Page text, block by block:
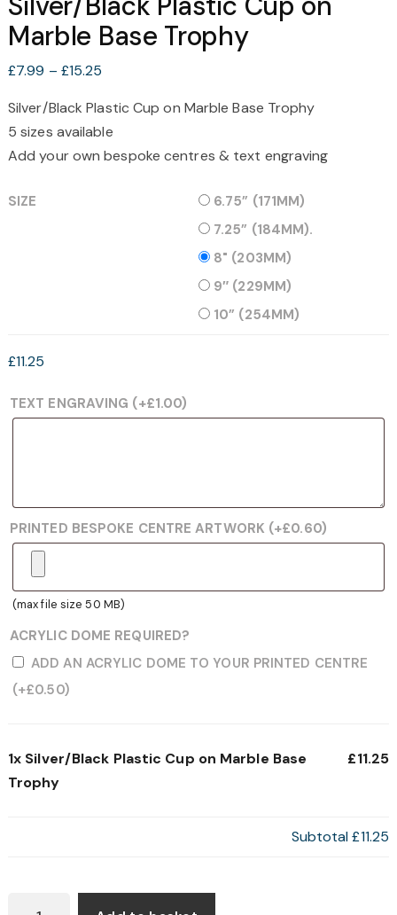
Marble Base Trophy
£7.99 – £15.25
£7.99
through
£15.25
Silver/Black Plastic Cup on Marble Base Trophy
5 sizes available
Add your own bespoke centres & text engraving
SIZE
6.75” (171MM)
7.25” (184MM).
8" (203MM)
9″ (229MM)
10” (254MM)
£11.25
TEXT ENGRAVING (+£1.00)
PRINTED BESPOKE CENTRE ARTWORK (+£0.60)
(max file size 50 MB)
ACRYLIC DOME REQUIRED?
ADD AN ACRYLIC DOME TO YOUR PRINTED CENTRE
(+£0.50)
1x Silver/Black Plastic Cup on Marble Base
Trophy
£11.25
Subtotal£11.25